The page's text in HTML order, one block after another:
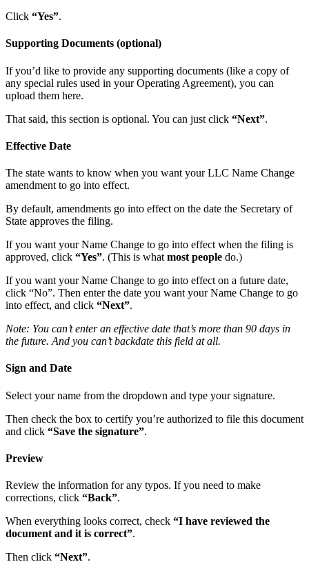
Click “Yes”.
Supporting Documents (optional)
If you’d like to provide any supporting documents (like a copy of
any special rules used in your Operating Agreement), you can
upload them here.
That said, this section is optional. You can just click “Next”.
Effective Date
The state wants to know when you want your LLC Name Change
amendment to go into effect.
By default, amendments go into effect on the date the Secretary of
State approves the filing.
If you want your Name Change to go into effect when the filing is
approved, click “Yes”. (This is what most people do.)
If you want your Name Change to go into effect on a future date,
click “No”. Then enter the date you want your Name Change to go
into effect, and click “Next”.
Note: You can’t enter an effective date that’s more than 90 days in
the future. And you can’t backdate this field at all.
Sign and Date
Select your name from the dropdown and type your signature.
Then check the box to certify you’re authorized to file this document
and click “Save the signature”.
Preview
Review the information for any typos. If you need to make
corrections, click “Back”.
When everything looks correct, check “I have reviewed the
document and it is correct”.
Then click “Next”.